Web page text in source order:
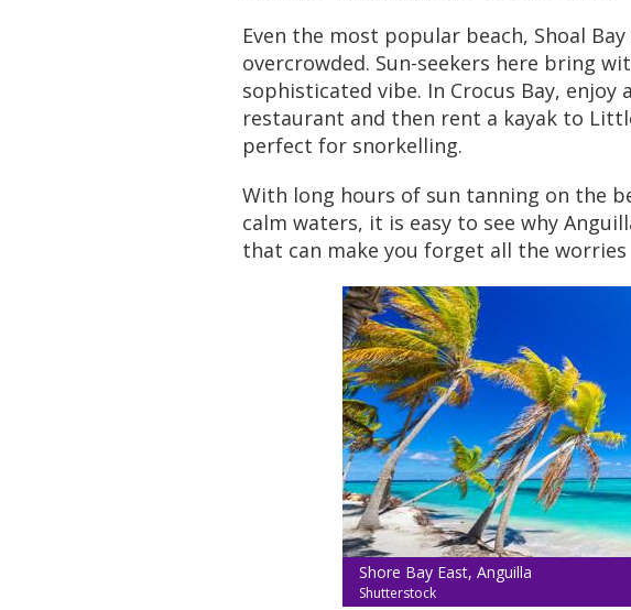
Even the most popular beach, Shoal
overcrowded. Sun-seekers here bring
sophisticated vibe. In Crocus Bay, enjoy
restaurant and then rent a kayak to
perfect for snorkelling.
With long hours of sun tanning on the
calm waters, it is easy to see why
that can make you forget all the
Shore Bay East, Anguilla
Shutterstock